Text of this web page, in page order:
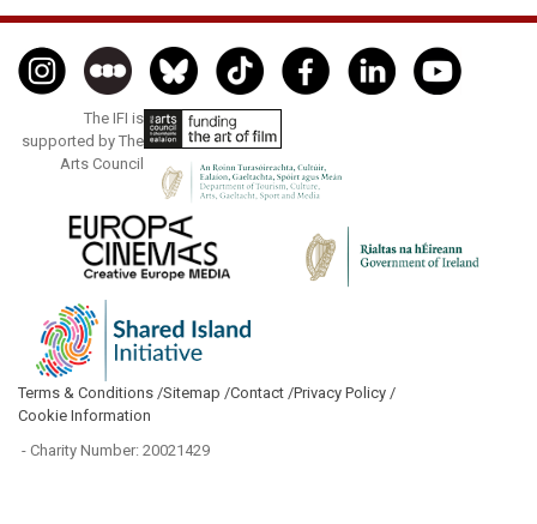
The IFI is
supported by The
Arts Council
Terms & Conditions /Sitemap /Contact /Privacy Policy /
Cookie Information
- Charity Number: 20021429